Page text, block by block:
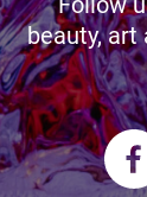
beauty, art